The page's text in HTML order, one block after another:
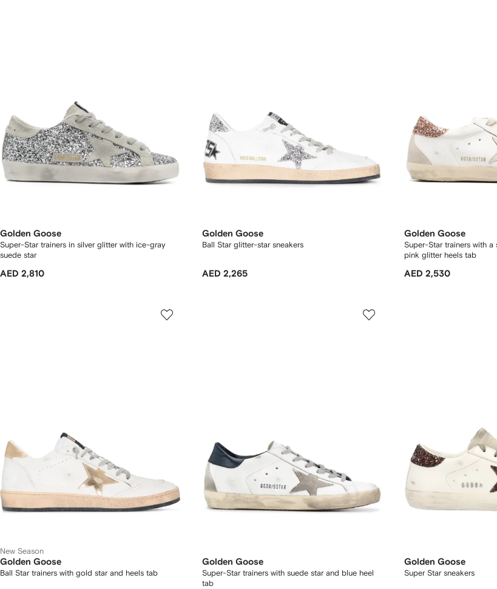
Golden Goose
Super-Star trainers in silver glitter with ice-gray
suede star
AED 2,810
Golden Goose
Ball Star glitter-star sneakers
AED 2,265
Golden Goose
Super-Star trainers with
pink glitter heels tab
AED 2,530
New Season
Golden Goose
Ball Star trainers with gold star and heels tab
Golden Goose
Super-Star trainers with suede star and blue heel
tab
Golden Goose
Super Star sneakers